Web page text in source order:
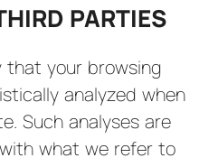
PARTIES
that your browsing
analyzed when
Such analyses are
what we refer to